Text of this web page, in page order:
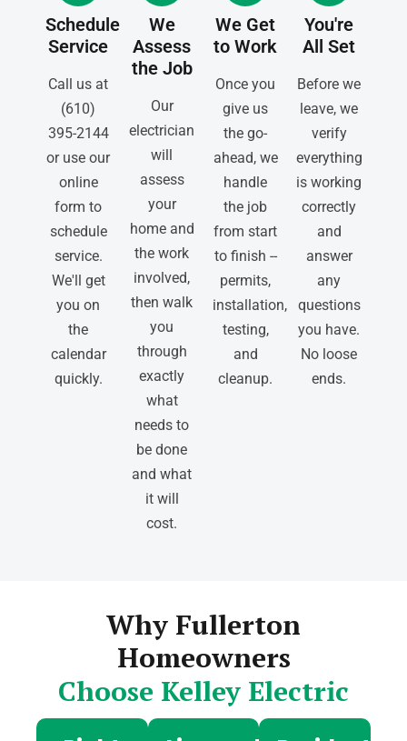
Schedule
Service
Call us at
(610)
395-2144
or use our
online
form to
schedule
service.
We'll get
you on
the
calendar
quickly.
We
Assess
the Job
Our
electrician
will
assess
your
home and
the work
involved,
then walk
you
through
exactly
what
needs to
be done
and what
it will
cost.
We Get
to Work
Once you
give us
the go-
ahead, we
handle
the job
from start
to finish --
permits,
installation,
testing,
and
cleanup.
You're
All Set
Before we
leave, we
verify
everything
is working
correctly
and
answer
any
questions
you have.
No loose
ends.
Why Fullerton
Homeowners
Choose Kelley Electric